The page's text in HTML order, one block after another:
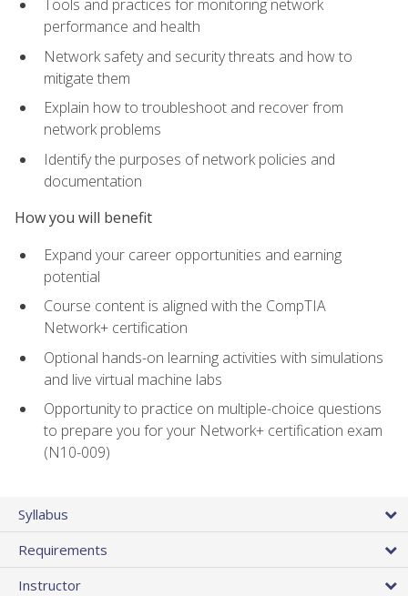
Tools and practices for monitoring network
performance and health
Network safety and security threats and how to
mitigate them
Explain how to troubleshoot and recover from
network problems
Identify the purposes of network policies and
documentation
How you will benefit
Expand your career opportunities and earning
potential
Course content is aligned with the CompTIA
Network+ certification
Optional hands-on learning activities with simulations
and live virtual machine labs
Opportunity to practice on multiple-choice questions
to prepare you for your Network+ certification exam
(N10-009)
Syllabus
Requirements
Instructor